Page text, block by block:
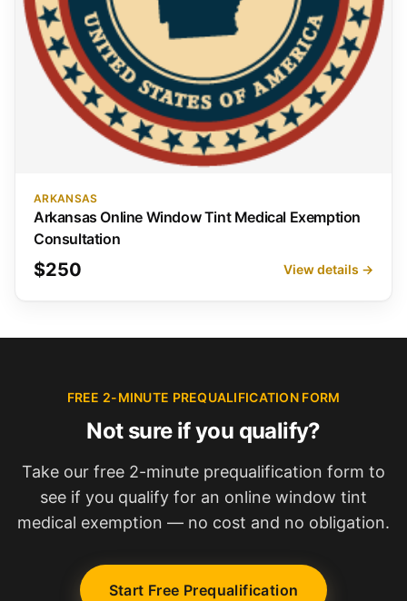
ARKANSAS
Arkansas Online Window Tint Medical Exemption
Consultation
$250 View details →
FREE 2-MINUTE PREQUALIFICATION FORM
Not sure if you qualify?
Take our free 2-minute prequalification form to
see if you qualify for an online window tint
medical exemption — no cost and no obligation.
Start Free Prequalification